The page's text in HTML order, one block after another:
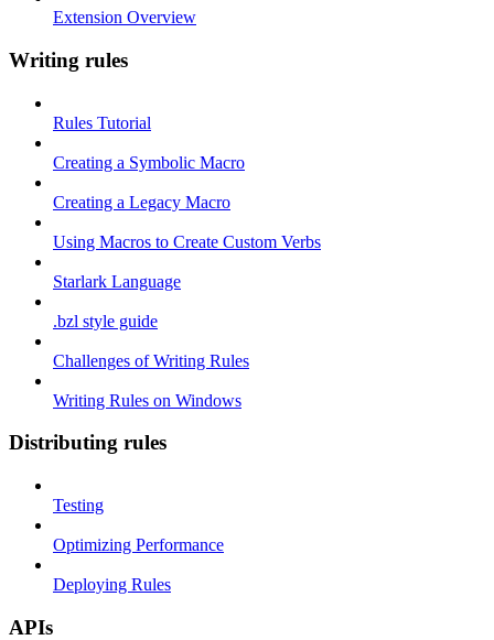
Extension Overview
Writing rules
Rules Tutorial
Creating a Symbolic Macro
Creating a Legacy Macro
Using Macros to Create Custom Verbs
Starlark Language
.bzl style guide
Challenges of Writing Rules
Writing Rules on Windows
Distributing rules
Testing
Optimizing Performance
Deploying Rules
APIs